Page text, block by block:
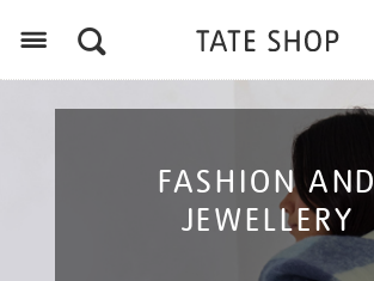
FASHION AND
JEWELLERY